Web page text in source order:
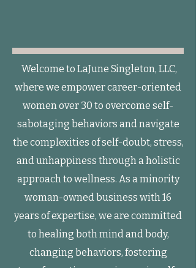
Welcome to LaJune Singleton, LLC,
where we empower career-oriented
women over 30 to overcome self-
sabotaging behaviors and navigate
the complexities of self-doubt, stress,
and unhappiness through a holistic
approach to wellness. As a minority
woman-owned business with 16
years of expertise, we are committed
to healing both mind and body,
changing behaviors, fostering